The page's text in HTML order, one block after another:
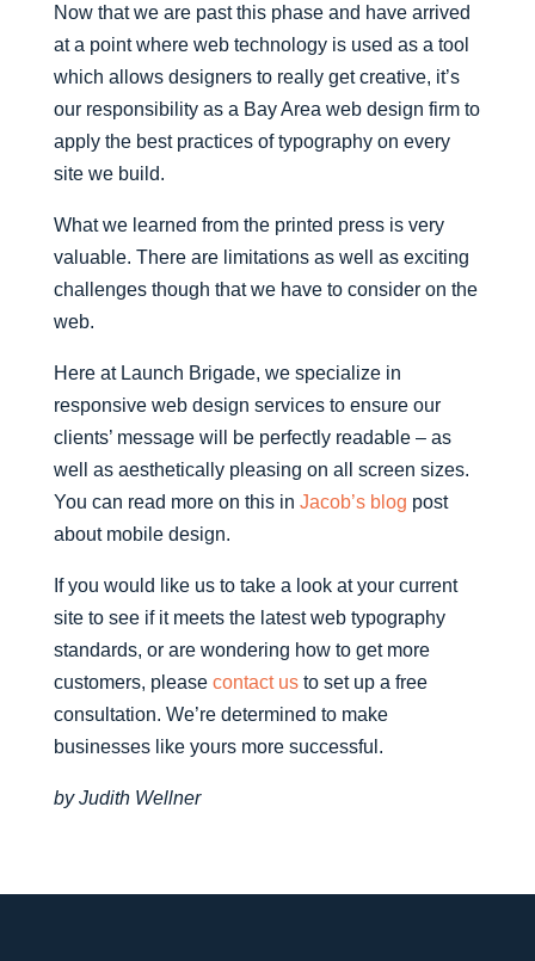
Now that we are past this phase and have arrived
at a point where web technology is used as a tool
which allows designers to really get creative, it’s
our responsibility as a Bay Area web design firm to
apply the best practices of typography on every
site we build.
What we learned from the printed press is very
valuable. There are limitations as well as exciting
challenges though that we have to consider on the
web.
Here at Launch Brigade, we specialize in
responsive web design services to ensure our
clients’ message will be perfectly readable – as
well as aesthetically pleasing on all screen sizes.
You can read more on this in Jacob’s blog post
about mobile design.
If you would like us to take a look at your current
site to see if it meets the latest web typography
standards, or are wondering how to get more
customers, please contact usto set up a free
consultation. We’re determined to make
businesses like yours more successful.
by Judith Wellner